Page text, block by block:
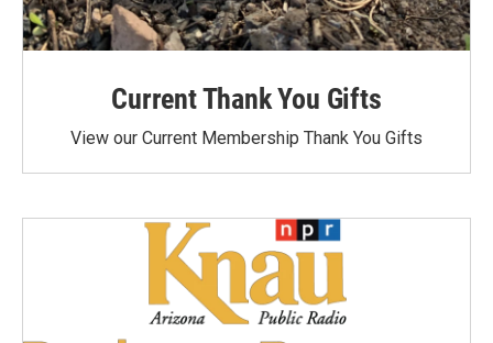
Current Thank You Gifts
View our Current Membership Thank You Gifts